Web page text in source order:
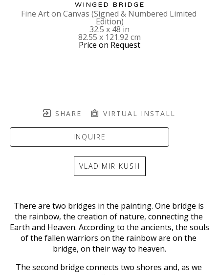
WINGED BRIDGE
Fine Art on Canvas (Signed & Numbered Limited
Edition)
32.5 x 48 in
82.55 x 121.92 cm
Price on Request
SHARE VIRTUAL INSTALL
INQUIRE
VLADIMIR KUSH
There are two bridges in the painting. One bridge is
the rainbow, the creation of nature, connecting the
Earth and Heaven. According to the ancients, the souls
of the fallen warriors on the rainbow are on the
bridge, on their way to heaven.
The second bridge connects two shores and, as we